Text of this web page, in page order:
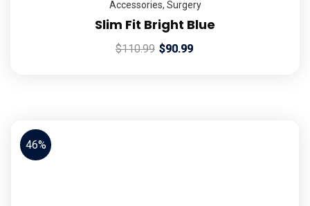
Accessories, Surgery
Slim Fit Bright Blue
$110.99 $90.99
46%